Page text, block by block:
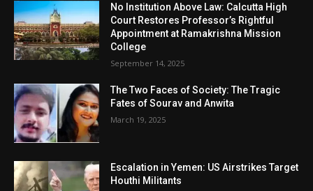
No Institution Above Law: Calcutta High
Court Restores Professor’s Rightful
Appointment at Ramakrishna Mission
College
September 14, 2025
The Two Faces of Society: The Tragic
Fates of Sourav and Anwita
March 19, 2025
Escalation in Yemen: US Airstrikes Target
Houthi Militants